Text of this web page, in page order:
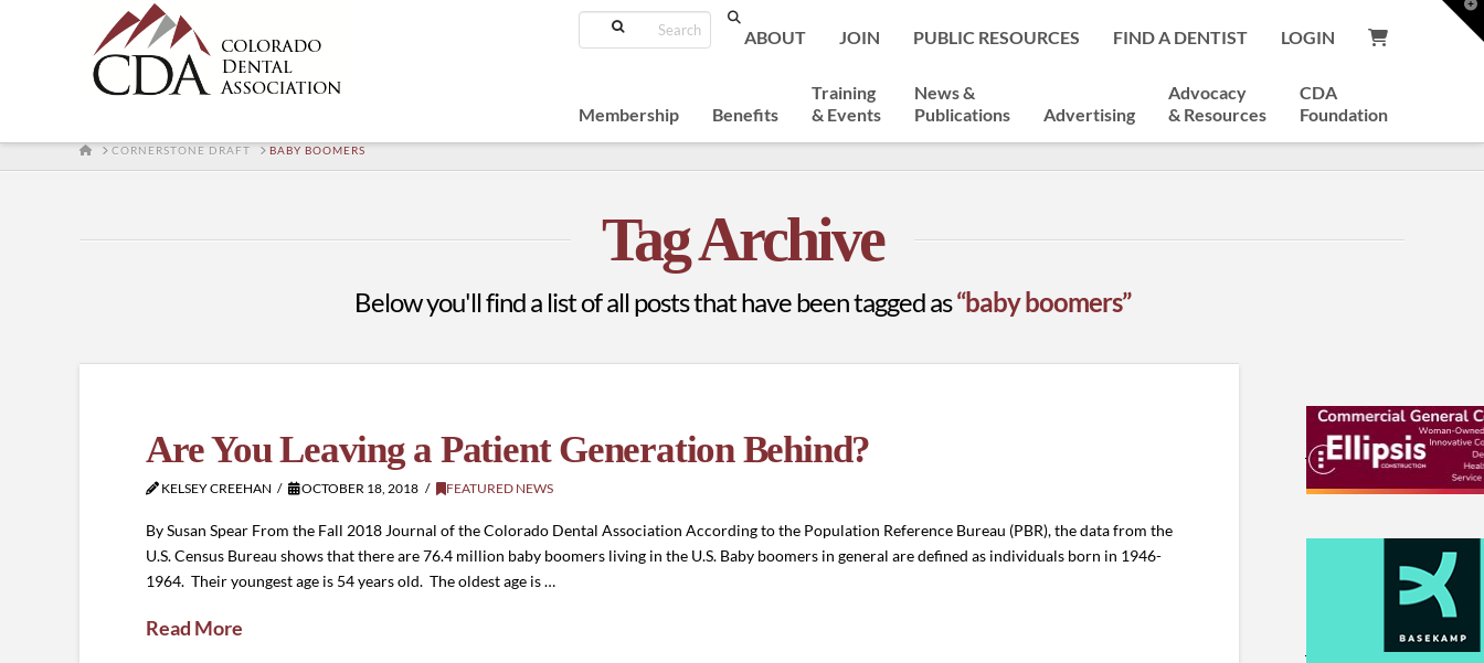
Search
ABOUT JOIN PUBLIC RESOURCES FIND A DENTIST LOGIN
Membership Benefits
Training
& Events
News &
Publications
Advertising
Advocacy
& Resources
CDA
Foundation
HOMECORNERSTONE DRAFT BABY BOOMERS
Tag Archive
Below you'll find a list of all posts that have been tagged as“baby boomers”
Are You Leaving a Patient Generation Behind?
KELSEY CREEHAN OCTOBER 18, 2018 FEATURED NEWS
By Susan Spear From the Fall 2018 Journal of the Colorado Dental Association According to the Population Reference Bureau (PBR), the data from the
U.S. Census Bureau shows that there are 76.4 million baby boomers living in the U.S. Baby boomers in general are defined as individuals born in 1946-
1964. Their youngest age is 54 years old. The oldest age is …
Read More